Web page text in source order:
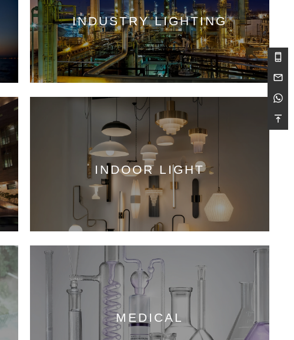
INDUSTRY LIGHTING
INDOOR LIGHT
MEDICAL